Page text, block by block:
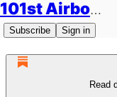
101st Airborne Division: Legacies
Subscribe Sign in
Read